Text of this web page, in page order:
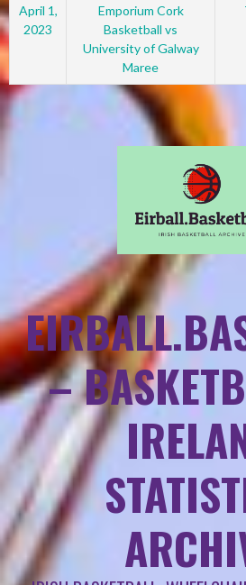
April 1,
2023
Emporium Cork
Basketball vs
University of Galway
Maree
–